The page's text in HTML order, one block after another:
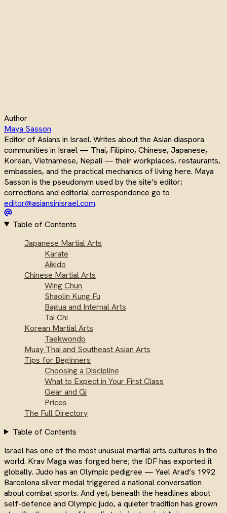
Author
Maya Sasson
Editor of Asians in Israel. Writes about the Asian diaspora
communities in Israel — Thai, Filipino, Chinese, Japanese,
Korean, Vietnamese, Nepali — their workplaces, restaurants,
embassies, and the practical mechanics of living here. Maya
Sasson is the pseudonym used by the site’s editor;
corrections and editorial correspondence go to
editor@asiansinisrael.com.
Table of Contents
Japanese Martial Arts
Karate
Aikido
Chinese Martial Arts
Wing Chun
Shaolin Kung Fu
Bagua and Internal Arts
Tai Chi
Korean Martial Arts
Taekwondo
Muay Thai and Southeast Asian Arts
Tips for Beginners
Choosing a Discipline
What to Expect in Your First Class
Gear and Gi
Prices
The Full Directory
Table of Contents
Israel has one of the most unusual martial arts cultures in the
world. Krav Maga was forged here; the IDF has exported it
globally. Judo has an Olympic pedigree — Yael Arad’s 1992
Barcelona silver medal triggered a national conversation
about combat sports. And yet, beneath the headlines about
self-defence and Olympic judo, a quieter tradition has grown